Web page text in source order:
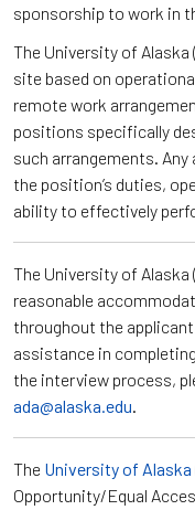
sponsorship to work in
The University of
site based on
remote work
positions specifically
such arrangements. Any
the position’s duties,
ability to effectively
The University of Alaska
reasonable
throughout the
assistance in
the interview process,
ada@alaska.edu.
The University of Alaska
Opportunity/Equal